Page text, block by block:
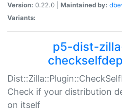
Version: 0.22.0 | Maintained by:
Variants:
p5-dist-
Check if your distribution
on itself